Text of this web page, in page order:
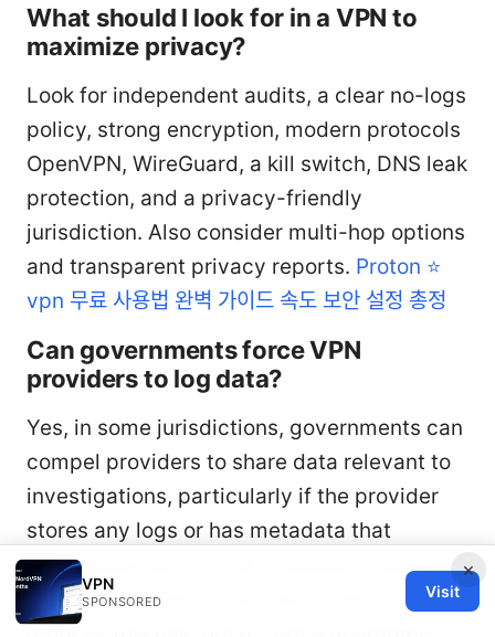
What should I look for in a VPN to
maximize privacy?
Look for independent audits, a clear no-logs
policy, strong encryption, modern protocols
OpenVPN, WireGuard, a kill switch, DNS leak
protection, and a privacy-friendly
jurisdiction. Also consider multi-hop options
and transparent privacy reports. Proton ⭐
vpn 무료 사용법 완벽 가이드 속도 보안 설정 총정
Can governments force VPN
providers to log data?
Yes, in some jurisdictions, governments can
compel providers to share data relevant to
investigations, particularly if the provider
stores any logs or has metadata that
authorities can request. A provider with a
robust no-logs policy and strong audits
×
VPN
SPONSORED
Visit